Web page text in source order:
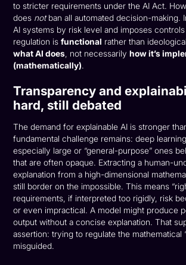
to stricter requirements under the AI Act.
does notban all automated decision-making.
AI systems by risk level and imposes
regulation isfunctional rather than
what AI does, not necessarilyhow it’s
(mathematically).
Transparency and
hard, still debated
The demand for explainable AI is stronger
fundamental challenge remains: deep
especially large or “general-purpose” ones
that are often opaque. Extracting a human-
explanation from a high-dimensional
still border on the impossible. This means
requirements, if interpreted too rigidly, risk
or even impractical. A model might produce
output without a concise explanation. That
assertion: trying to regulate the mathematical
misguided.